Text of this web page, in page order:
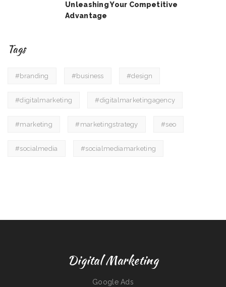
Unleashing Your Competitive
Advantage
Tags
#branding #business #design
#digitalmarketing #digitalmarketingagency
#marketing #marketingstrategy #seo
#socialmedia #socialmediamarketing
Digital Marketing
Google Ads